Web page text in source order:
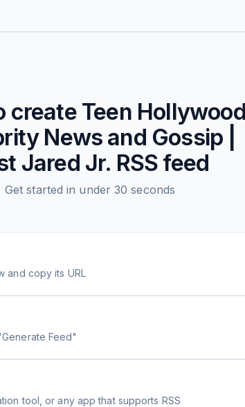
create Teen
News and Gossip |
Jared Jr. RSS feed
Get started in under 30 seconds
and copy its URL
Feed"
tool, or any app that supports RSS